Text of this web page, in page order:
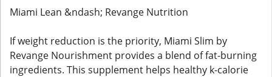
Miami Lean &ndash; Revange Nutrition
If weight reduction is the priority, Miami Slim by
Revange Nourishment provides a blend of fat-burning
ingredients. This supplement helps healthy k-calorie